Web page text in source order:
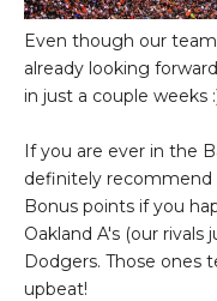
Even though our
already looking
in just a couple weeks
If you are ever in the
definitely
Bonus points if you
Oakland A's (our rivals
Dodgers. Those ones
upbeat!